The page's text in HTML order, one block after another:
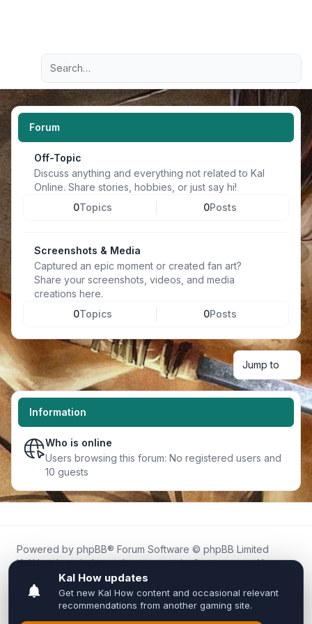
Navigation menu
Advanced search
Forum
Off-Topic
Discuss anything and everything not related to Kal
Online. Share stories, hobbies, or just say hi!
0Topics 0Posts
Screenshots & Media
Captured an epic moment or created fan art?
Share your screenshots, videos, and media
creations here.
0Topics 0Posts
Jump to
Information
Who is online
Users browsing this forum: No registered users and
10 guests
Powered by phpBB® Forum Software © phpBB Limited
Kal.How is an independent community forum created by
fans for fans of Kal Online.
We are not affiliated with, endorsed by, or connected to
Inixsoft or the official Kal Online team in any way.
All trademarks, game content, and copyrights belong to their